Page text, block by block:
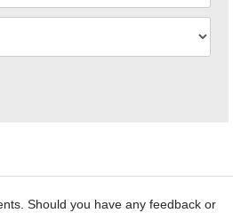
Should you have any feedback or